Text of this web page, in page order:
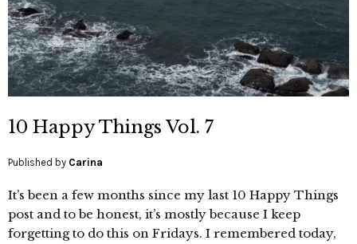
10 Happy Things Vol. 7
Published by Carina
It’s been a few months since my last 10 Happy Things
post and to be honest, it’s mostly because I keep
forgetting to do this on Fridays. I remembered today,